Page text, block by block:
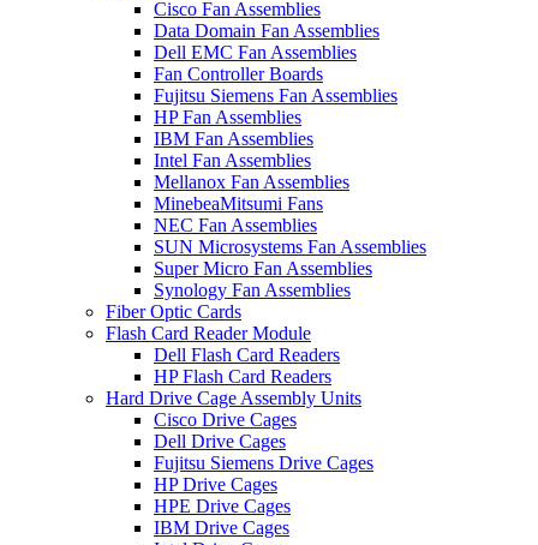
Cisco Fan Assemblies
Data Domain Fan Assemblies
Dell EMC Fan Assemblies
Fan Controller Boards
Fujitsu Siemens Fan Assemblies
HP Fan Assemblies
IBM Fan Assemblies
Intel Fan Assemblies
Mellanox Fan Assemblies
MinebeaMitsumi Fans
NEC Fan Assemblies
SUN Microsystems Fan Assemblies
Super Micro Fan Assemblies
Synology Fan Assemblies
Fiber Optic Cards
Flash Card Reader Module
Dell Flash Card Readers
HP Flash Card Readers
Hard Drive Cage Assembly Units
Cisco Drive Cages
Dell Drive Cages
Fujitsu Siemens Drive Cages
HP Drive Cages
HPE Drive Cages
IBM Drive Cages